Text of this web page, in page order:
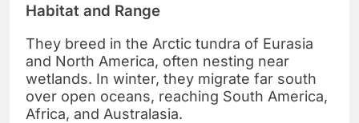
Habitat and Range
They breed in the Arctic tundra of Eurasia
and North America, often nesting near
wetlands. In winter, they migrate far south
over open oceans, reaching South America,
Africa, and Australasia.